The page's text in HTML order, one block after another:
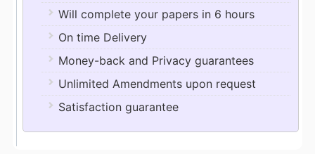
Will complete your papers in 6 hours
On time Delivery
Money-back and Privacy guarantees
Unlimited Amendments upon request
Satisfaction guarantee